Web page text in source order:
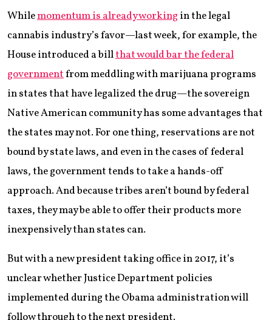
Whilemomentum is already working in the legal
cannabis industry’s favor—last week, for example, the
House introduced a billthat would bar the federal
governmentfrom meddling with marijuana programs
in states that have legalized the drug—the sovereign
Native American community has some advantages that
the states may not. For one thing, reservations are not
bound by state laws, and even in the cases of federal
laws, the government tends to take a hands-off
approach. And because tribes aren’t bound by federal
taxes, they may be able to offer their products more
inexpensively than states can.
But with a new president taking office in 2017, it’s
unclear whether Justice Department policies
implemented during the Obama administration will